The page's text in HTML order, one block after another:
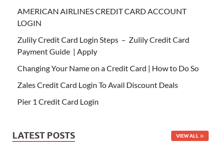
AMERICAN AIRLINES CREDIT CARD ACCOUNT
LOGIN
Zulily Credit Card Login Steps – Zulily Credit Card
Payment Guide | Apply
Changing Your Name on a Credit Card | How to Do So
Zales Credit Card Login To Avail Discount Deals
Pier 1 Credit Card Login
LATEST POSTS VIEW ALL